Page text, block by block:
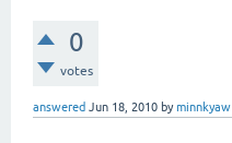
0
votes
answered Jun 18, 2010 byminnkyaw